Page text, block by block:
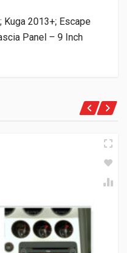
Kuga 2013+; Escape
Panel – 9 Inch